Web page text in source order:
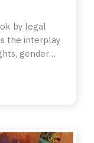
by legal
the interplay
gender